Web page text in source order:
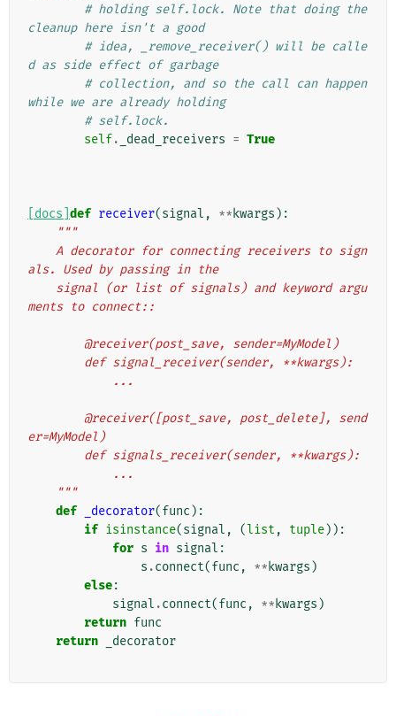
# holding self.lock. Note that doing the
cleanup here isn't a good
# idea, _remove_receiver() will be calle
d as side effect of garbage
# collection, and so the call can happen
while we are already holding
# self.lock.
self. _dead_receivers = True
[docs] def receiver(signal , ** kwargs ):
"""
als. Used by passing in the
ments to connect::
        @receiver(post_save, sender=MyModel)
        def signal_receiver(sender, **kwargs):
            ...
er=MyModel)
        def signals_receiver(sender, **kwargs):
            ...
    """
def
_decorator(func ):
if isinstance(signal , (list , tuple)):
for s in signal :
s .connect(func , ** kwargs )
else:
signal .connect(func , ** kwargs )
return func
return
_decorator